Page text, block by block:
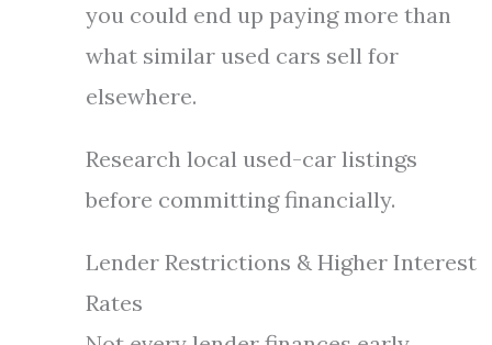
you could end up paying more than
what similar used cars sell for
elsewhere.
Research local used-car listings
before committing financially.
Lender Restrictions & Higher Interest
Rates